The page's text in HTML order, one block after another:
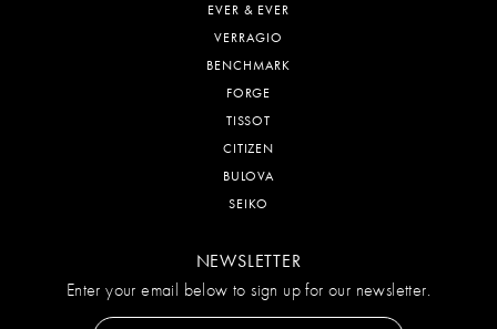
EVER & EVER
VERRAGIO
BENCHMARK
FORGE
TISSOT
CITIZEN
BULOVA
SEIKO
NEWSLETTER
Enter your email below to sign up for our newsletter.